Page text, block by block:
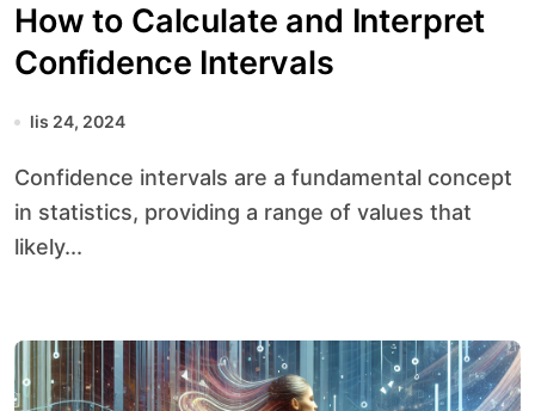
How to Calculate and Interpret
Confidence Intervals
lis 24, 2024
Confidence intervals are a fundamental concept
in statistics, providing a range of values that
likely...